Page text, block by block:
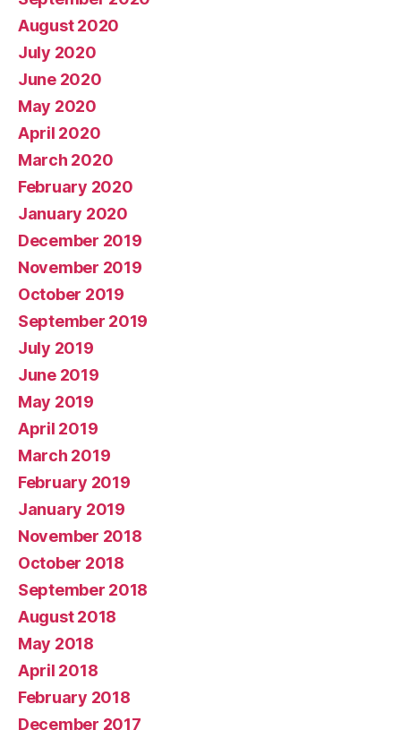
August 2020
July 2020
June 2020
May 2020
April 2020
March 2020
February 2020
January 2020
December 2019
November 2019
October 2019
September 2019
July 2019
June 2019
May 2019
April 2019
March 2019
February 2019
January 2019
November 2018
October 2018
September 2018
August 2018
May 2018
April 2018
February 2018
December 2017